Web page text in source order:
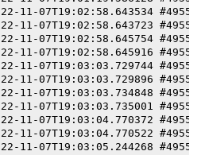
11-07T19:02:58.643534
11-07T19:02:58.643723
11-07T19:02:58.645754
11-07T19:02:58.645916
11-07T19:03:03.729744
11-07T19:03:03.729896
11-07T19:03:03.734848
11-07T19:03:03.735001
11-07T19:03:04.770372
11-07T19:03:04.770522
11-07T19:03:05.244268